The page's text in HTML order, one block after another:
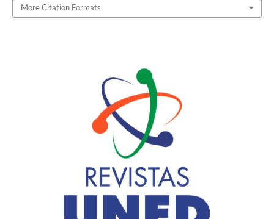
More Citation Formats